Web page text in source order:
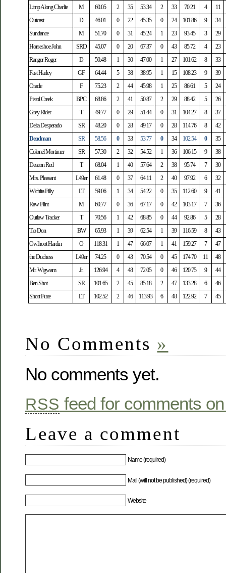
Limp Along Charlie
M 60.05 2 35 53.34 2 33 70.21 4
11
Outcast
D 46.01 0 22 45.35 0 24 101.86 9
34
Sundance
M 51.70 0 31 45.24 1 23 93.45 3
29
Horseshoe John
SRD 45.07 0 20 67.37 0 43 85.72 4
23
Ranger Roger
D 50.48 1 30 47.00 1 27 101.62 8
33
Fast Harley
GF 64.44 5 38 38.95 1 15 108.23 9
39
Oracle
F 75.23 2 44 45.98 1 25 86.61 5
24
Pistol Creek
BPC 68.86 2 41 50.87 2 29 88.42 5
26
Grey Rider
T 49.77 0 29 51.44 0 31 104.27 8
37
Delta Desperado
SR 48.20 0 28 49.17 0 28 114.76 8
42
Deadman
SR 58.56 0 33 53.77 0 34 102.54 0
35
Colonel Mortimer
SR 57.30 2 32 54.52 1 36 106.15 9
38
Deacon Red
T 68.04 1 40 57.64 2 38 95.74 7
30
Mrs. Pleasant
L49er 61.48 0 37 64.11 2 40 97.92 6
32
Wichita Filly
LT 59.06 1 34 54.22 0 35 112.60 9
41
Raw Flint
M 60.77 0 36 67.17 0 42 103.17 7
36
Outlaw Tracker
T 70.56 1 42 68.85 0 44 92.86 5
28
Tio Don
BW 65.93 1 39 62.54 1 39 116.59 8
43
Owlhoot Hardin
O 118.31 1 47 66.07 1 41 159.27 7
47
the Duchess
L49er 74.25 0 43 70.54 0 45 174.70 11
48
Mr. Wigwam
Jr. 126.94 4 48 72.05 0 46 120.75 9
44
Ben Shot
SR 101.65 2 45 85.18 2 47 133.28 6
46
Short Fuze
LT 102.52 2 46 113.93 6 48 122.92 7 45
No Comments »
No comments yet.
RSS feed for comments
Leave a comment
Name (required)
Mail (will not be published) (required)
Website